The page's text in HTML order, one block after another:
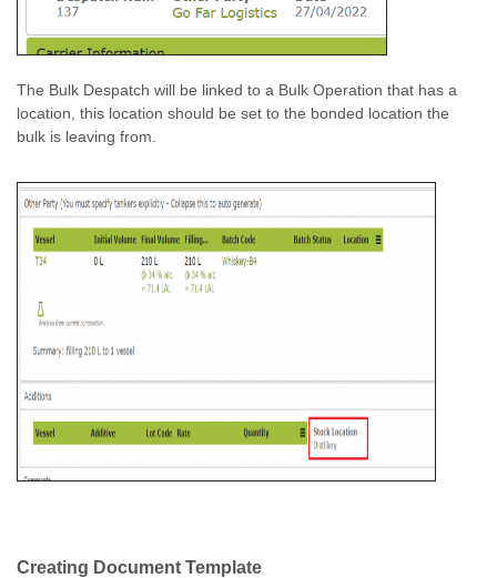
The Bulk Despatch will be linked to a Bulk Operation that has a
location, this location should be set to the bonded location the
bulk is leaving from.
Creating Document Template